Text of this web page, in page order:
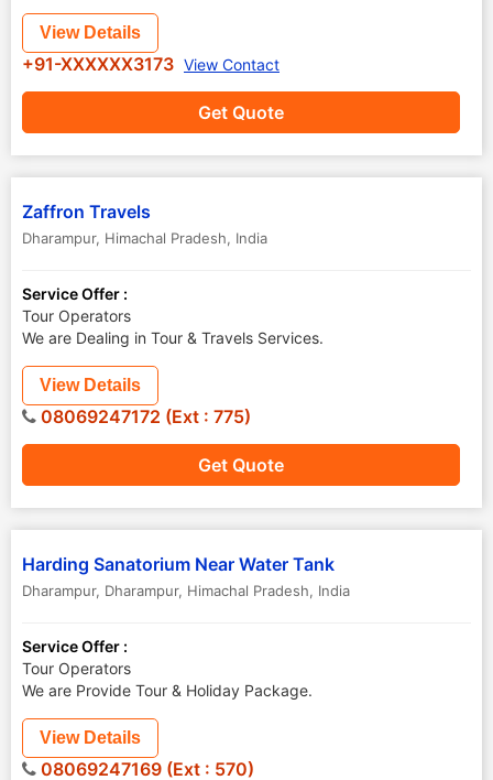
Get Quote
View Details
+91-XXXXXX3173 View Contact
Zaffron Travels
Dharampur, Himachal Pradesh, India
Service Offer :
Tour Operators
We are Dealing in Tour & Travels Services.
Get Quote
View Details
08069247172 (Ext : 775)
Harding Sanatorium Near Water Tank
Dharampur, Dharampur, Himachal Pradesh, India
Service Offer :
Tour Operators
We are Provide Tour & Holiday Package.
View Details
08069247169 (Ext : 570)